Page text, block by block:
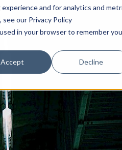
and for analytics and
our Privacy Policy
in your browser to remember
Accept Decline